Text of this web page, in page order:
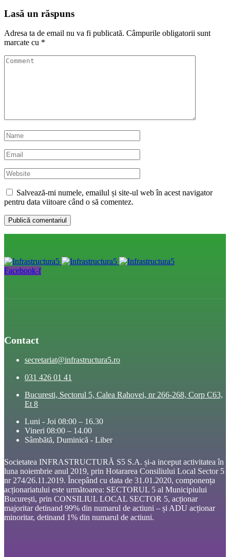
Lasă un răspuns
Adresa ta de email nu va fi publicată. Câmpurile obligatorii sunt
marcate cu *
Salvează-mi numele, emailul și site-ul web în acest navigator
pentru data viitoare când o să comentez.
Facebook-f
Contact
secretariat@infrastructura5.ro
031 426 01 41
Bucuresti, Sectorul 5, Calea Rahovei, nr 266-268, Corp C63,
Et 8
Luni - Joi 08:00 – 16.30
Vineri 08:00 – 14.00
Sâmbătă, Duminică - Liber
Societatea INFRASTRUCTURĂ S5 S.A. și-a inceput activitatea în
luna noiembrie anul 2019, prin Hotararea Consiliului Local Sector 5
nr 274/26.11.2019. Începând cu data de 31.01.2020, componența
acționariatului este următoarea: SECTORUL 5 al Municipiului
București, prin CONSILIUL LOCAL SECTOR 5, acționar
majoritar detinand 99% din numarul de actiuni – și ADU acționar
minoritar, detinand 1% din numarul de actiuni.